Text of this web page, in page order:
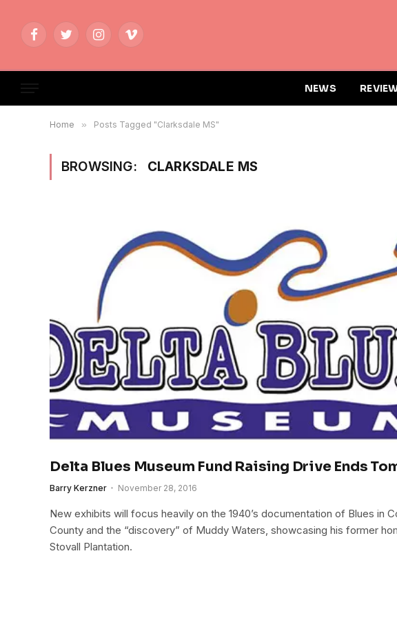
FacebookTwitterInstagramVimeo
NEWS
Home » Posts Tagged "Clarksdale MS"
BROWSING: CLARKSDALE MS
Delta Blues Museum Fund Raising Drive Ends
Barry Kerzner November 28, 2016
New exhibits will focus heavily on the 1940’s documentation of Blues in
County and the “discovery” of Muddy Waters, showcasing his former
Stovall Plantation.